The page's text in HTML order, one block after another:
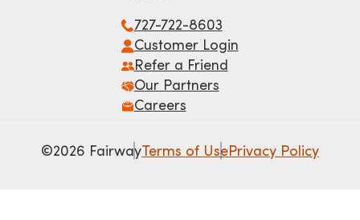
727-722-8603
Customer Login
Refer a Friend
Our Partners
Careers
©2026 FairwayTerms of UsePrivacy Policy